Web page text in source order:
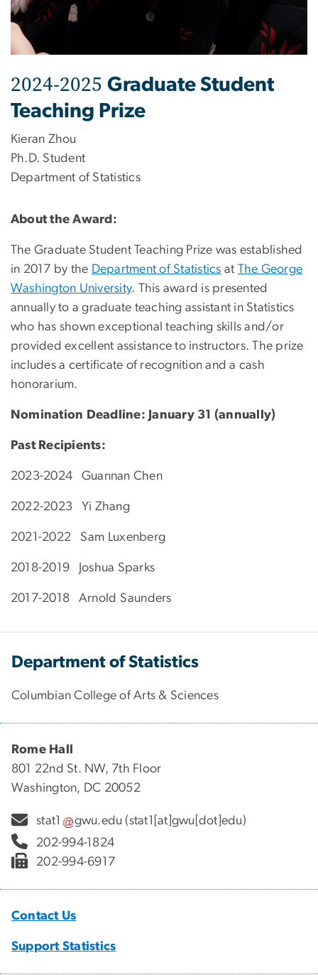
2024-2025 Graduate Student
Teaching Prize
Kieran Zhou
Ph.D. Student
Department of Statistics
About the Award:
The Graduate Student Teaching Prize was established
in 2017 by the Department of Statistics at The George
Washington University. This award is presented
annually to a graduate teaching assistant in Statistics
who has shown exceptional teaching skills and/or
provided excellent assistance to instructors. The prize
includes a certificate of recognition and a cash
honorarium.
Nomination Deadline: January 31 (annually)
Past Recipients:
2023-2024 Guannan Chen
2022-2023 Yi Zhang
2021-2022 Sam Luxenberg
2018-2019 Joshua Sparks
2017-2018 Arnold Saunders
Department of Statistics
Columbian College of Arts & Sciences
Rome Hall
801 22nd St. NW, 7th Floor
Washington, DC 20052
stat1 gwu.edu (stat1[at]gwu[dot]edu)
202-994-1824
202-994-6917
Contact Us
Support Statistics